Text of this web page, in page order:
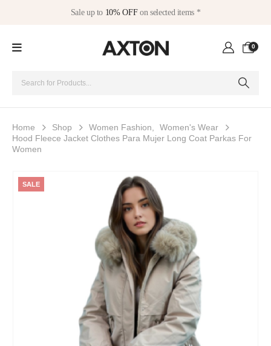
Sale up to 10% OFFon selected items *
0
Home Shop Women Fashion
Women's Wear
Hood Fleece Jacket Clothes Para Mujer Long Coat Parkas For
Women
SALE